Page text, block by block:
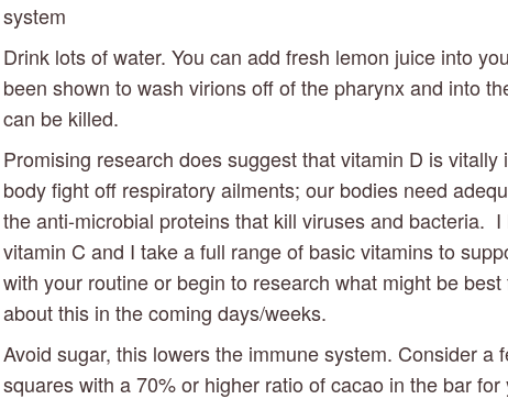
system
Drink lots of water. You can add fresh lemon juice into
been shown to wash virions off of the pharynx and into
can be killed.
Promising research does suggest that vitamin D is
body fight off respiratory ailments; our bodies need
the anti-microbial proteins that kill viruses and bacteria.
vitamin C and I take a full range of basic vitamins to
with your routine or begin to research what might be
about this in the coming days/weeks.
Avoid sugar, this lowers the immune system. Consider a
squares with a 70% or higher ratio of cacao in the bar for